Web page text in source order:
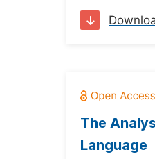
The
Language